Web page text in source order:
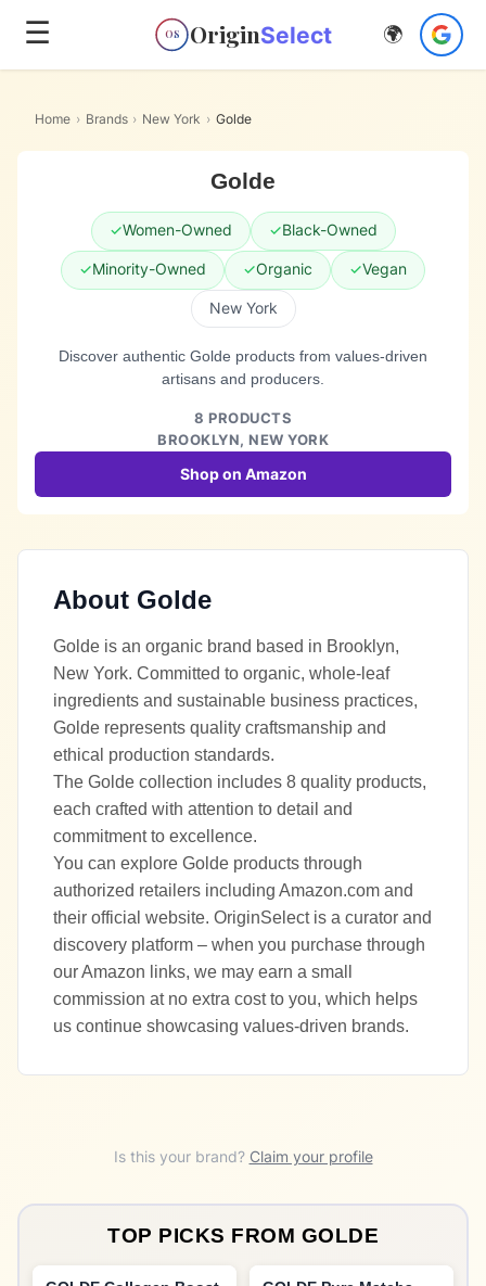
☰ OS OriginSelect 🌍
Home › Brands › New York › Golde
Golde
✓Women-Owned ✓Black-Owned
✓Minority-Owned ✓Organic ✓Vegan
New York
Discover authentic Golde products from values-driven
artisans and producers.
8 PRODUCTS
BROOKLYN, NEW YORK
Shop on Amazon
About Golde
Golde is an organic brand based in Brooklyn,
New York. Committed to organic, whole-leaf
ingredients and sustainable business practices,
Golde represents quality craftsmanship and
ethical production standards.
The Golde collection includes 8 quality products,
each crafted with attention to detail and
commitment to excellence.
You can explore Golde products through
authorized retailers including Amazon.com and
their official website. OriginSelect is a curator and
discovery platform – when you purchase through
our Amazon links, we may earn a small
commission at no extra cost to you, which helps
us continue showcasing values-driven brands.
Is this your brand? Claim your profile
TOP PICKS FROM GOLDE